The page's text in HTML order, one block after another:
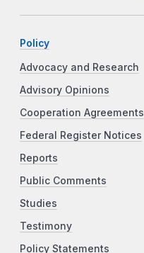
Policy
Advocacy and Research
Advisory Opinions
Cooperation Agreements
Federal Register Notices
Reports
Public Comments
Studies
Testimony
Policy Statements